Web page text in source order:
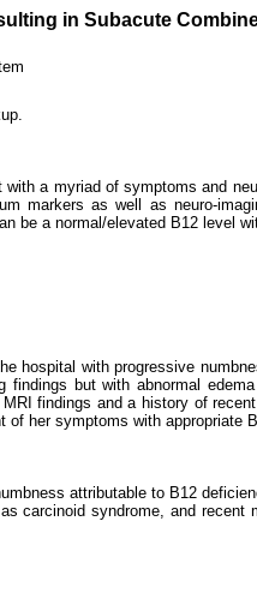
in Subacute
a myriad of symptoms and
markers as well as neuro-
be a normal/elevated B12 level
hospital with progressive
findings but with abnormal
findings and a history of
her symptoms with appropriate
attributable to B12
carcinoid syndrome, and